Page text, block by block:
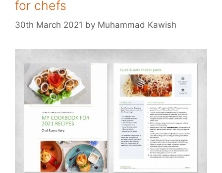
for chefs
30th March 2021 by Muhammad Kawish